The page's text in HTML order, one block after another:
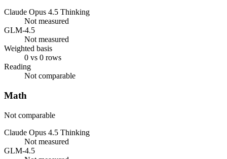
Claude Opus 4.5 Thinking
Not measured
GLM-4.5
Not measured
Weighted basis
0 vs 0 rows
Reading
Not comparable
Math
Not comparable
Claude Opus 4.5 Thinking
Not measured
GLM-4.5